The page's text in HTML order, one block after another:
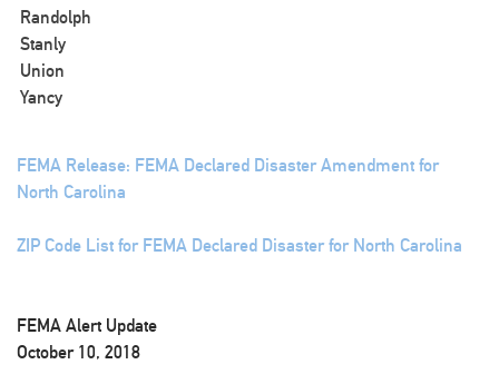
Randolph
Stanly
Union
Yancy
FEMA Release: FEMA Declared Disaster Amendment for
North Carolina
ZIP Code List for FEMA Declared Disaster for North Carolina
FEMA Alert Update
October 10, 2018